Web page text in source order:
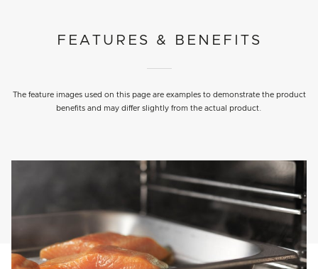
FEATURES & BENEFITS
The feature images used on this page are examples to demonstrate the product
benefits and may differ slightly from the actual product.